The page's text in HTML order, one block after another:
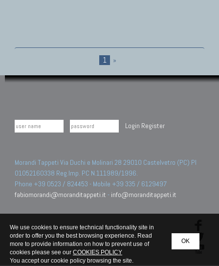
1 »
Login Register
Morandi Tappeti Via Duchi e Molinari 28 29010 Castelvetro (PC) PI
01052160338 Reg.Imp. PC N.111989/1996.
Phone +39 0523 / 824453 - Mobile +39 335 / 6129497
fabiomorandi@moranditappeti.it - info@moranditappeti.it
OK
We use cookies to ensure technical functionality site in
order to offer you the best browsing experience. Read
more to provide information on how to prevent use of
cookies please see our COOKIES POLICY
You accept our cookie policy browsing the site.